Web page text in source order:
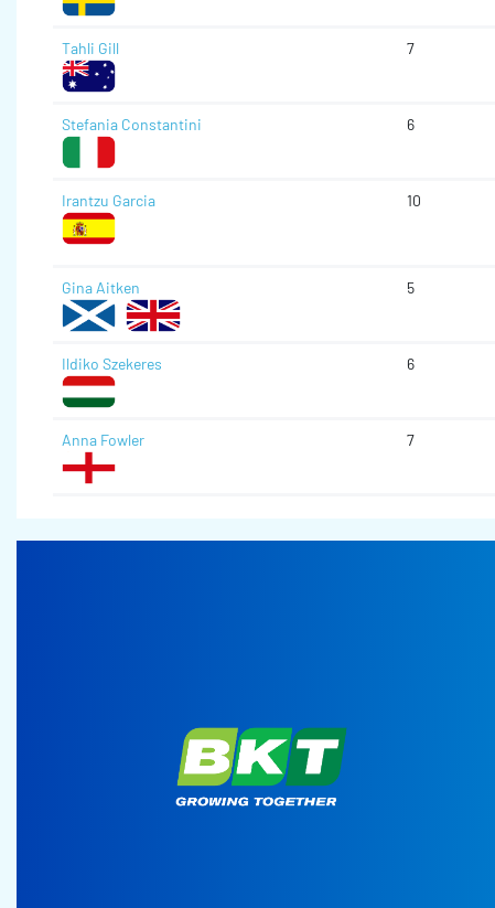
Tahli Gill 7
Stefania Constantini 6
Irantzu Garcia 10
Gina Aitken 5
Ildiko Szekeres 6
Anna Fowler 7